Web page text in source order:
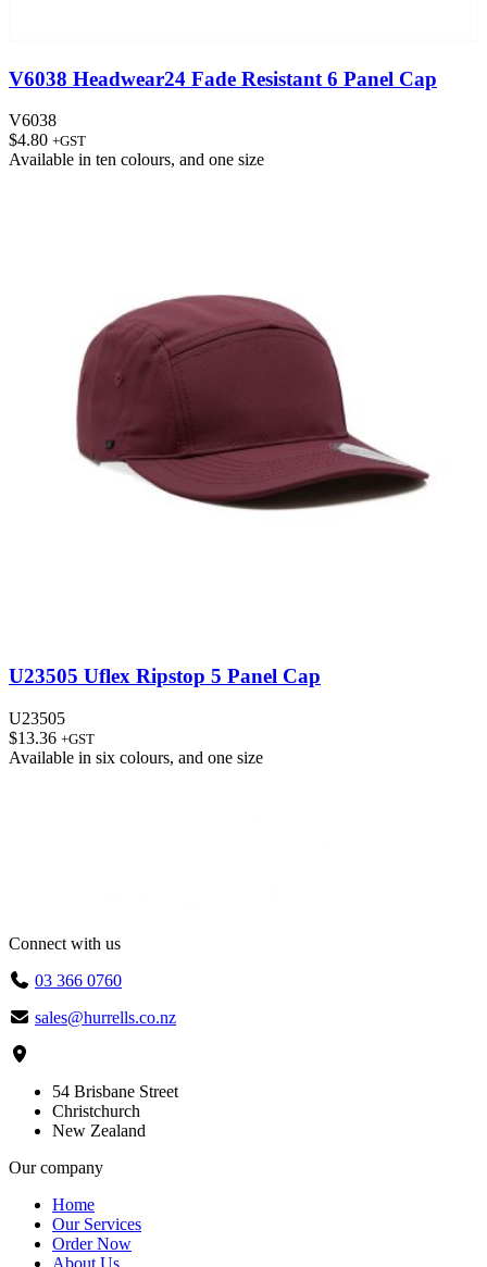
V6038 Headwear24 Fade Resistant 6 Panel Cap
V6038
$4.80 +GST
Available in ten colours, and one size
U23505 Uflex Ripstop 5 Panel Cap
U23505
$13.36 +GST
Available in six colours, and one size
Connect with us
03 366 0760
sales@hurrells.co.nz
54 Brisbane Street
Christchurch
New Zealand
Our company
Home
Our Services
Order Now
About Us